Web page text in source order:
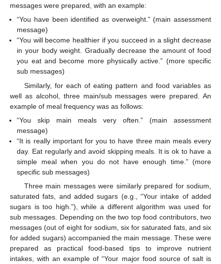
messages were prepared, with an example:
“You have been identified as overweight.” (main assessment
message)
“You will become healthier if you succeed in a slight decrease
in your body weight. Gradually decrease the amount of food
you eat and become more physically active.” (more specific
sub messages)
Similarly, for each of eating pattern and food variables as
well as alcohol, three main/sub messages were prepared. An
example of meal frequency was as follows:
“You skip main meals very often.” (main assessment
message)
“It is really important for you to have three main meals every
day. Eat regularly and avoid skipping meals. It is ok to have a
simple meal when you do not have enough time.” (more
specific sub messages)
Three main messages were similarly prepared for sodium,
saturated fats, and added sugars (e.g., “Your intake of added
sugars is too high.”), while a different algorithm was used for
sub messages. Depending on the two top food contributors, two
messages (out of eight for sodium, six for saturated fats, and six
for added sugars) accompanied the main message. These were
prepared as practical food-based tips to improve nutrient
intakes, with an example of “Your major food source of salt is